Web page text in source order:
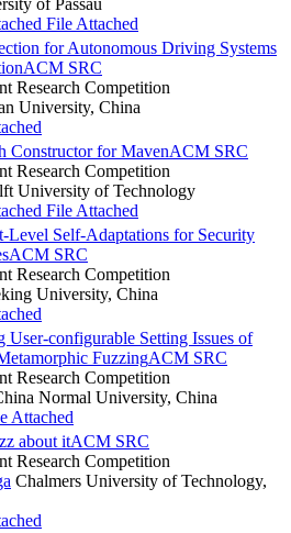
of Passau
File Attached
for Autonomous Driving Systems
ACM SRC
Research Competition
University, China
Constructor for MavenACM SRC
Research Competition
University of Technology
File Attached
Level Self-Adaptations for Security
ACM SRC
Research Competition
University, China
User-configurable Setting Issues of
FuzzingACM SRC
Research Competition
Normal University, China
Attached
about itACM SRC
Research Competition
Chalmers University of Technology,